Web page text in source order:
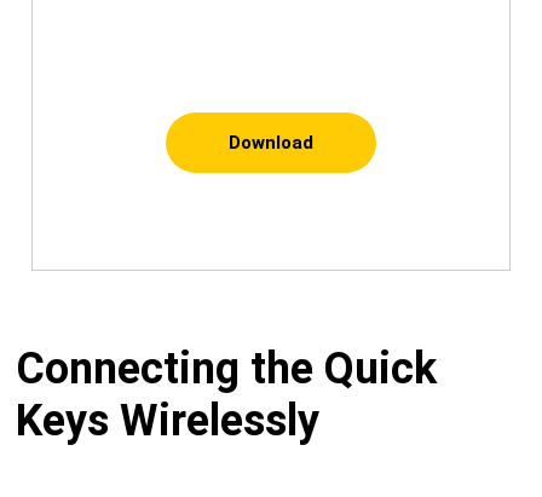
Download
Connecting the Quick
Keys Wirelessly